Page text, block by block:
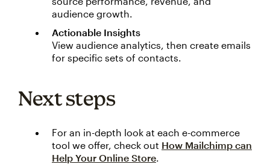
audience growth.
Actionable Insights
View audience analytics, then create emails
for specific sets of contacts.
Next steps
For an in-depth look at each e-commerce
tool we offer, check out How Mailchimp can
Help Your Online Store